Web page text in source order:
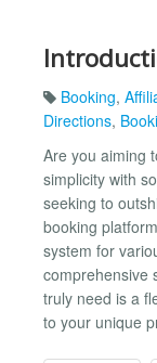
Booking,
Directions,
Are you aiming
simplicity with
seeking to
booking
system for
comprehensive
truly need is a
to your unique